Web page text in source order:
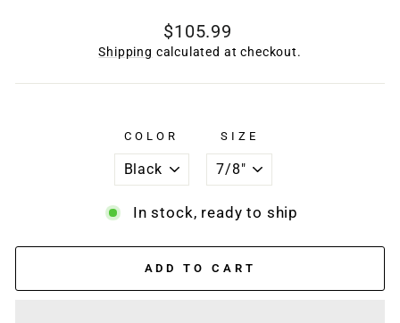
Regular
price
$105.99
Shipping calculated at checkout.
COLOR SIZE
In stock, ready to ship
ADD TO CART